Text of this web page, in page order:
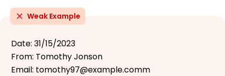
Weak Example
Date: 31/15/2023
From: Tomothy Jonson
Email: tomothy97@example.comm